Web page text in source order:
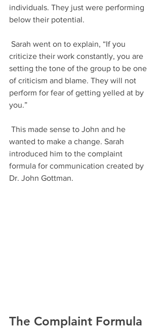
individuals. They just were performing
below their potential.
criticize their work constantly, you are
setting the tone of the group to be one
of criticism and blame. They will not
perform for fear of getting yelled at by
you.”
wanted to make a change. Sarah
introduced him to the complaint
formula for communication created by
Dr. John Gottman.
The Complaint Formula